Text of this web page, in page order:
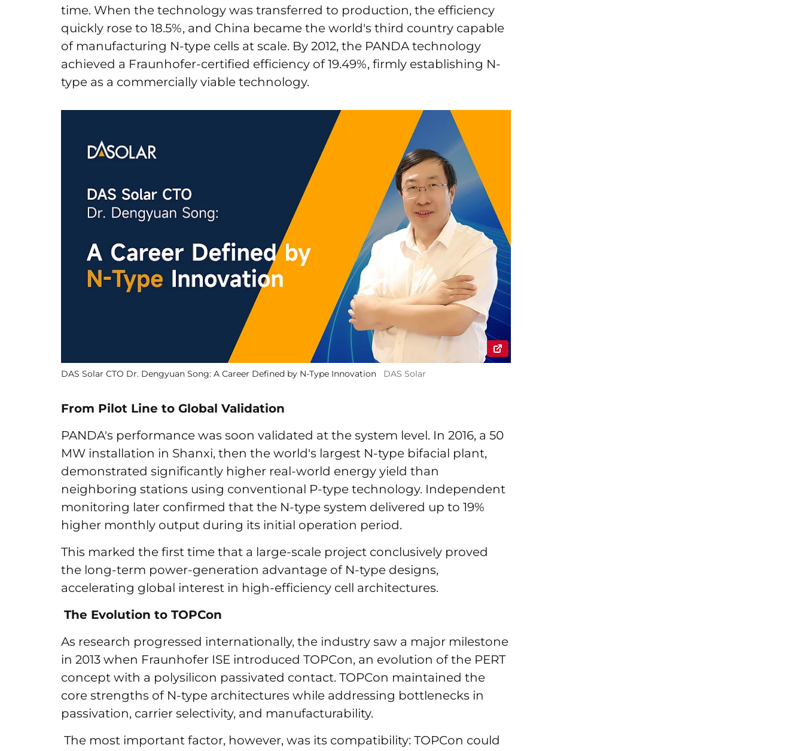
time. When the technology was transferred to production, the efficiency
quickly rose to 18.5%, and China became the world's third country capable
of manufacturing N-type cells at scale. By 2012, the PANDA technology
achieved a Fraunhofer-certified efficiency of 19.49%, firmly establishing N-
type as a commercially viable technology.
DAS Solar CTO Dr. Dengyuan Song: A Career Defined by N-Type Innovation DAS Solar
From Pilot Line to Global Validation
PANDA's performance was soon validated at the system level. In 2016, a 50
MW installation in Shanxi, then the world's largest N-type bifacial plant,
demonstrated significantly higher real-world energy yield than
neighboring stations using conventional P-type technology. Independent
monitoring later confirmed that the N-type system delivered up to 19%
higher monthly output during its initial operation period.
This marked the first time that a large-scale project conclusively proved
the long-term power-generation advantage of N-type designs,
accelerating global interest in high-efficiency cell architectures.
The Evolution to TOPCon
As research progressed internationally, the industry saw a major milestone
in 2013 when Fraunhofer ISE introduced TOPCon, an evolution of the PERT
concept with a polysilicon passivated contact. TOPCon maintained the
core strengths of N-type architectures while addressing bottlenecks in
passivation, carrier selectivity, and manufacturability.
The most important factor, however, was its compatibility: TOPCon could